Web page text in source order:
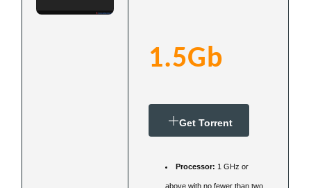
1.5Gb
Get Torrent
Processor: 1 GHz or
above with no fewer than two